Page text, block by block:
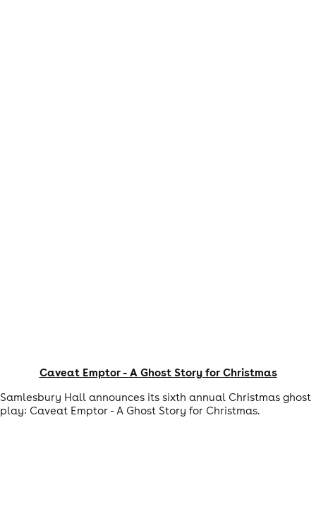
Caveat Emptor - A Ghost Story for Christmas
Samlesbury Hall announces its sixth annual Christmas ghost
play: Caveat Emptor - A Ghost Story for Christmas.